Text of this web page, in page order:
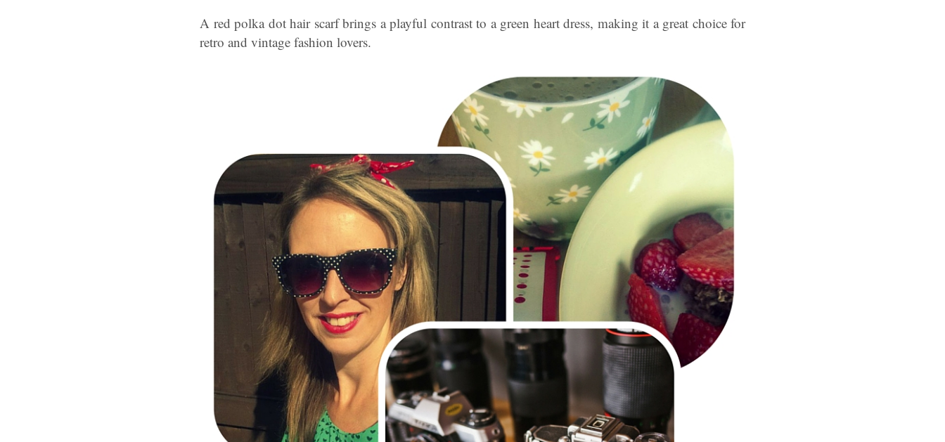
A red polka dot hair scarf brings a playful contrast to a green heart dress, making it a great choice for
retro and vintage fashion lovers.